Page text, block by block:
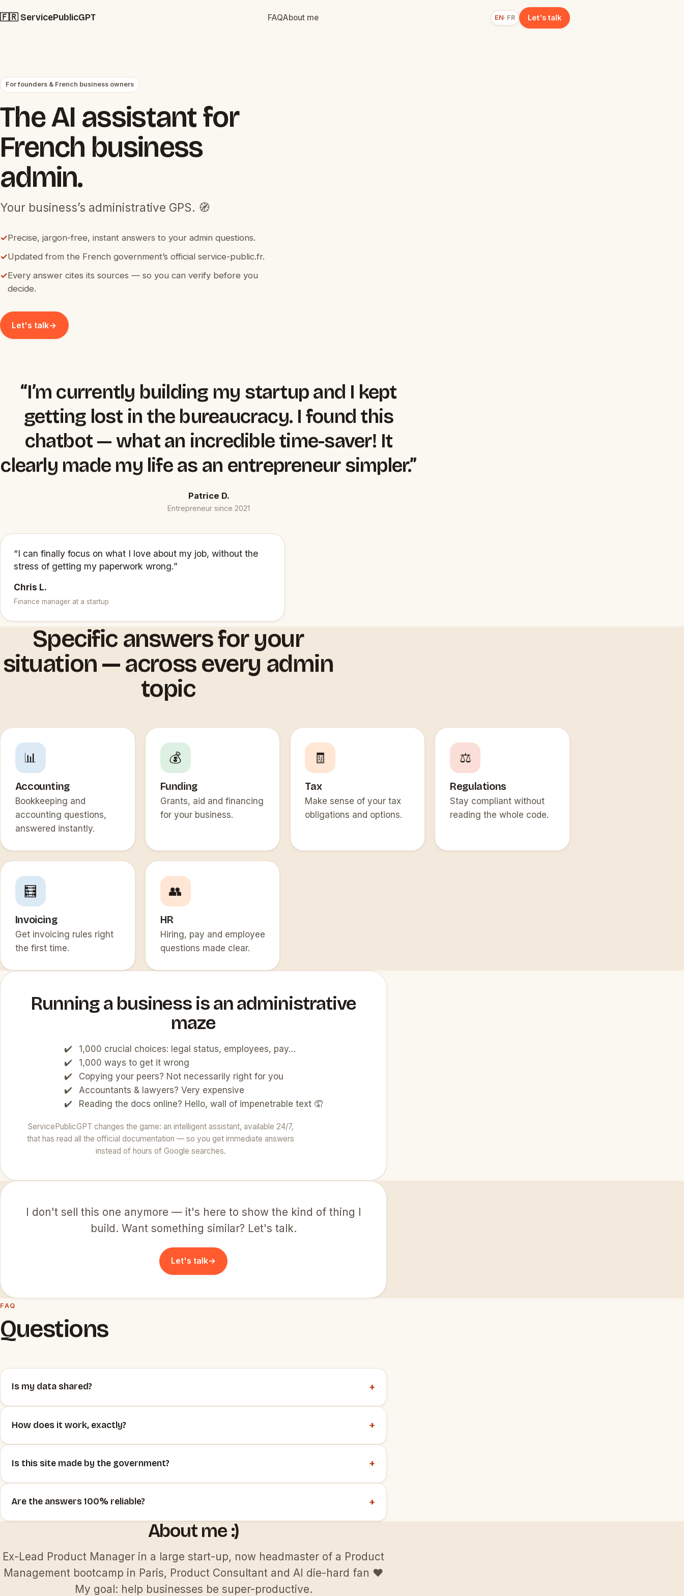
🇫🇷 ServicePublicGPT FAQAbout me EN FR Let's talk
For founders & French business owners
The AI assistant for
French business
admin.
Your business’s administrative GPS. 🧭
✓Precise, jargon-free, instant answers to your admin questions.
✓Updated from the French government’s official service-public.fr.
✓Every answer cites its sources — so you can verify before you
decide.
Let's talk→
“I’m currently building my startup and I kept
getting lost in the bureaucracy. I found this
chatbot — what an incredible time-saver! It
clearly made my life as an entrepreneur simpler.”
Patrice D.
Entrepreneur since 2021
“I can finally focus on what I love about my job, without the
stress of getting my paperwork wrong.”
Chris L.
Finance manager at a startup
Specific answers for your
situation — across every admin
topic
📊
Accounting
Bookkeeping and
accounting questions,
answered instantly.
💰
Funding
Grants, aid and financing
for your business.
🧾
Tax
Make sense of your tax
obligations and options.
⚖️
Regulations
Stay compliant without
reading the whole code.
🧮
Invoicing
Get invoicing rules right
the first time.
👥
HR
Hiring, pay and employee
questions made clear.
Running a business is an administrative
maze
1,000 crucial choices: legal status, employees, pay…
1,000 ways to get it wrong
Copying your peers? Not necessarily right for you
Accountants & lawyers? Very expensive
Reading the docs online? Hello, wall of impenetrable text 🤦
ServicePublicGPT changes the game: an intelligent assistant, available 24/7,
that has read all the official documentation — so you get immediate answers
instead of hours of Google searches.
I don't sell this one anymore — it's here to show the kind of thing I
build. Want something similar? Let's talk.
Let's talk→
FAQ
Questions
Is my data shared? +
How does it work, exactly? +
Is this site made by the government? +
Are the answers 100% reliable? +
About me :)
Ex-Lead Product Manager in a large start-up, now headmaster of a Product
Management bootcamp in Paris, Product Consultant and AI die-hard fan ♥️
My goal: help businesses be super-productive.